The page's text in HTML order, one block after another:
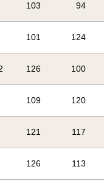
103 94
101 124
126 100
109 120
121 117
126 113